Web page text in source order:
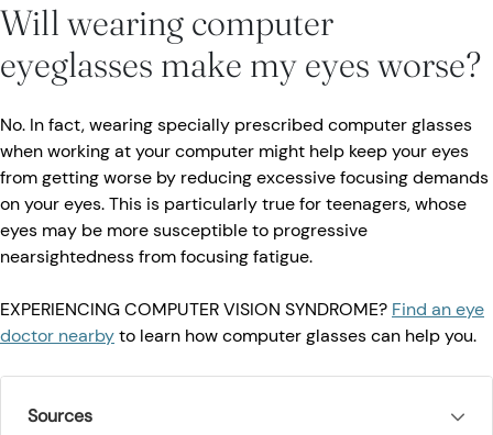
Will wearing computer
eyeglasses make my eyes worse?
No. In fact, wearing specially prescribed computer glasses
when working at your computer might help keep your eyes
from getting worse by reducing excessive focusing demands
on your eyes. This is particularly true for teenagers, whose
eyes may be more susceptible to progressive
nearsightedness from focusing fatigue.
EXPERIENCING COMPUTER VISION SYNDROME? Find an eye
doctor nearbyto learn how computer glasses can help you.
Sources